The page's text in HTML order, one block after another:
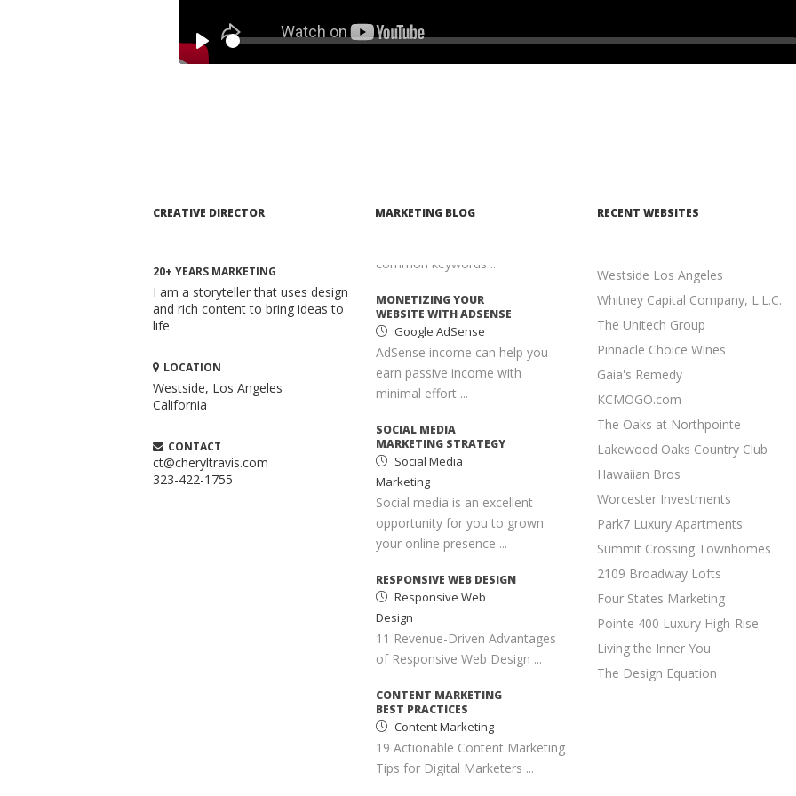
Play
Seek
CREATIVE DIRECTOR
20+ YEARS MARKETING
I am a storyteller that uses design
and rich content to bring ideas to
life
LOCATION
Westside, Los Angeles
California
CONTACT
ct@cheryltravis.com
323-422-1755
MARKETING BLOG
Content Marketing
higher position for long-tail
common keywords ...
MONETIZING YOUR
WEBSITE WITH ADSENSE
Google AdSense
AdSense income can help you
earn passive income with
minimal effort ...
SOCIAL MEDIA
MARKETING STRATEGY
Social Media
Marketing
Social media is an excellent
opportunity for you to grown
your online presence ...
RESPONSIVE WEB DESIGN
Responsive Web
Design
11 Revenue-Driven Advantages
of Responsive Web Design ...
CONTENT MARKETING
BEST PRACTICES
Content Marketing
19 Actionable Content Marketing
Tips for Digital Marketers ...
RECENT WEBSITES
Westside Los Angeles
Whitney Capital Company, L.L.C.
The Unitech Group
Pinnacle Choice Wines
Gaia's Remedy
KCMOGO.com
The Oaks at Northpointe
Lakewood Oaks Country Club
Hawaiian Bros
Worcester Investments
Park7 Luxury Apartments
Summit Crossing Townhomes
2109 Broadway Lofts
Four States Marketing
Pointe 400 Luxury High-Rise
Living the Inner You
The Design Equation